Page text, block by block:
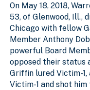
On May 18, 2018,
53, of Glenwood, Ill.,
Chicago with fellow
Member Anthony
powerful Board
opposed their status
Griffin lured Victim-1,
Victim-1 and shot